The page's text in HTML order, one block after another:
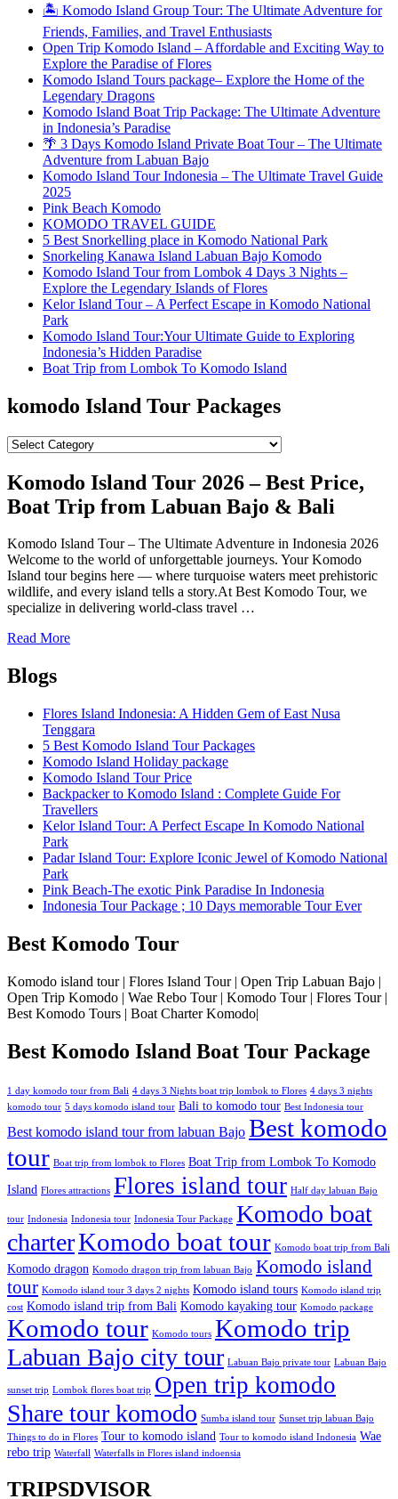
🏝️ Komodo Island Group Tour: The Ultimate Adventure for
Friends, Families, and Travel Enthusiasts
Open Trip Komodo Island – Affordable and Exciting Way to
Explore the Paradise of Flores
Komodo Island Tours package– Explore the Home of the
Legendary Dragons
Komodo Island Boat Trip Package: The Ultimate Adventure
in Indonesia’s Paradise
🌴 3 Days Komodo Island Private Boat Tour – The Ultimate
Adventure from Labuan Bajo
Komodo Island Tour Indonesia – The Ultimate Travel Guide
2025
Pink Beach Komodo
KOMODO TRAVEL GUIDE
5 Best Snorkelling place in Komodo National Park
Snorkeling Kanawa Island Labuan Bajo Komodo
Komodo Island Tour from Lombok 4 Days 3 Nights –
Explore the Legendary Islands of Flores
Kelor Island Tour – A Perfect Escape in Komodo National
Park
Komodo Island Tour:Your Ultimate Guide to Exploring
Indonesia’s Hidden Paradise
Boat Trip from Lombok To Komodo Island
komodo Island Tour Packages
komodo
Tour
Packages
Komodo Island Tour 2026 – Best Price,
Boat Trip from Labuan Bajo & Bali
Komodo Island Tour – The Ultimate Adventure in Indonesia 2026
Welcome to the world of unforgettable journeys. Your Komodo
Island tour begins here — where turquoise waters meet prehistoric
wildlife, and every island tells a story.At Best Komodo Tour, we
specialize in delivering world-class travel …
Read More
Blogs
Flores Island Indonesia: A Hidden Gem of East Nusa
Tenggara
5 Best Komodo Island Tour Packages
Komodo Island Holiday package
Komodo Island Tour Price
Backpacker to Komodo Island : Complete Guide For
Travellers
Kelor Island Tour: A Perfect Escape In Komodo National
Park
Padar Island Tour: Explore Iconic Jewel of Komodo National
Park
Pink Beach-The exotic Pink Paradise In Indonesia
Indonesia Tour Package ; 10 Days memorable Tour Ever
Best Komodo Tour
Komodo island tour | Flores Island Tour | Open Trip Labuan Bajo |
Open Trip Komodo | Wae Rebo Tour | Komodo Tour | Flores Tour |
Best Komodo Tours | Boat Charter Komodo|
Best Komodo Island Boat Tour Package
1 day komodo tour from Bali 4 days 3 Nights boat trip lombok to Flores 4 days 3 nights
komodo tour 5 days komodo island tour Bali to komodo tour Best Indonesia tour
Best komodo island tour from labuan Bajo Best komodo
tour Boat trip from lombok to Flores Boat Trip from Lombok To Komodo
Island Flores attractions Flores island tour Half day labuan Bajo
tour Indonesia Indonesia tour Indonesia Tour Package Komodo boat
charterKomodo boat tour Komodo boat trip from Bali
Komodo dragon Komodo dragon trip from labuan Bajo Komodo island
tour Komodo island tour 3 days 2 nights Komodo island tours Komodo island trip
cost Komodo island trip from Bali Komodo kayaking tour Komodo package
Komodo tour Komodo tours Komodo trip
Labuan Bajo city tour Labuan Bajo private tour Labuan Bajo
sunset trip Lombok flores boat trip Open trip komodo
Share tour komodo Sumba island tour Sunset trip labuan Bajo
Things to do in Flores Tour to komodo island Tour to komodo island Indonesia Wae
rebo trip Waterfall Waterfalls in Flores island indoensia
TRIPSDVISOR